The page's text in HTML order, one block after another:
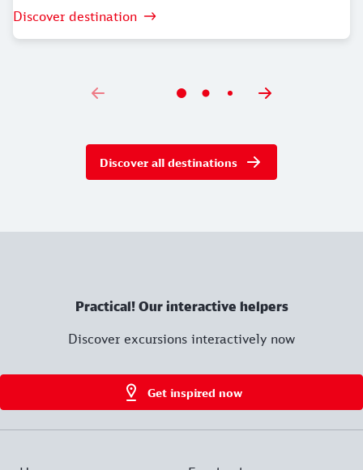
Discover destination
Discover all destinations
Practical! Our interactive helpers
Discover excursions interactively now
Get inspired now